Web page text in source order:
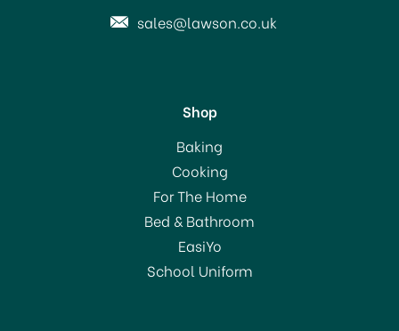
sales@lawson.co.uk
Shop
Baking
Cooking
For The Home
Bed & Bathroom
EasiYo
School Uniform